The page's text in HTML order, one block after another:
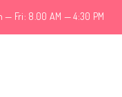
— Fri: 8.00 AM — 4:30 PM